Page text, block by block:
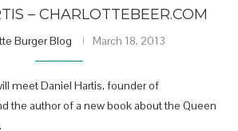
– CHARLOTTEBEER.COM
Burger Blog March 18, 2013
meet Daniel Hartis, founder of
the author of a new book about the Queen